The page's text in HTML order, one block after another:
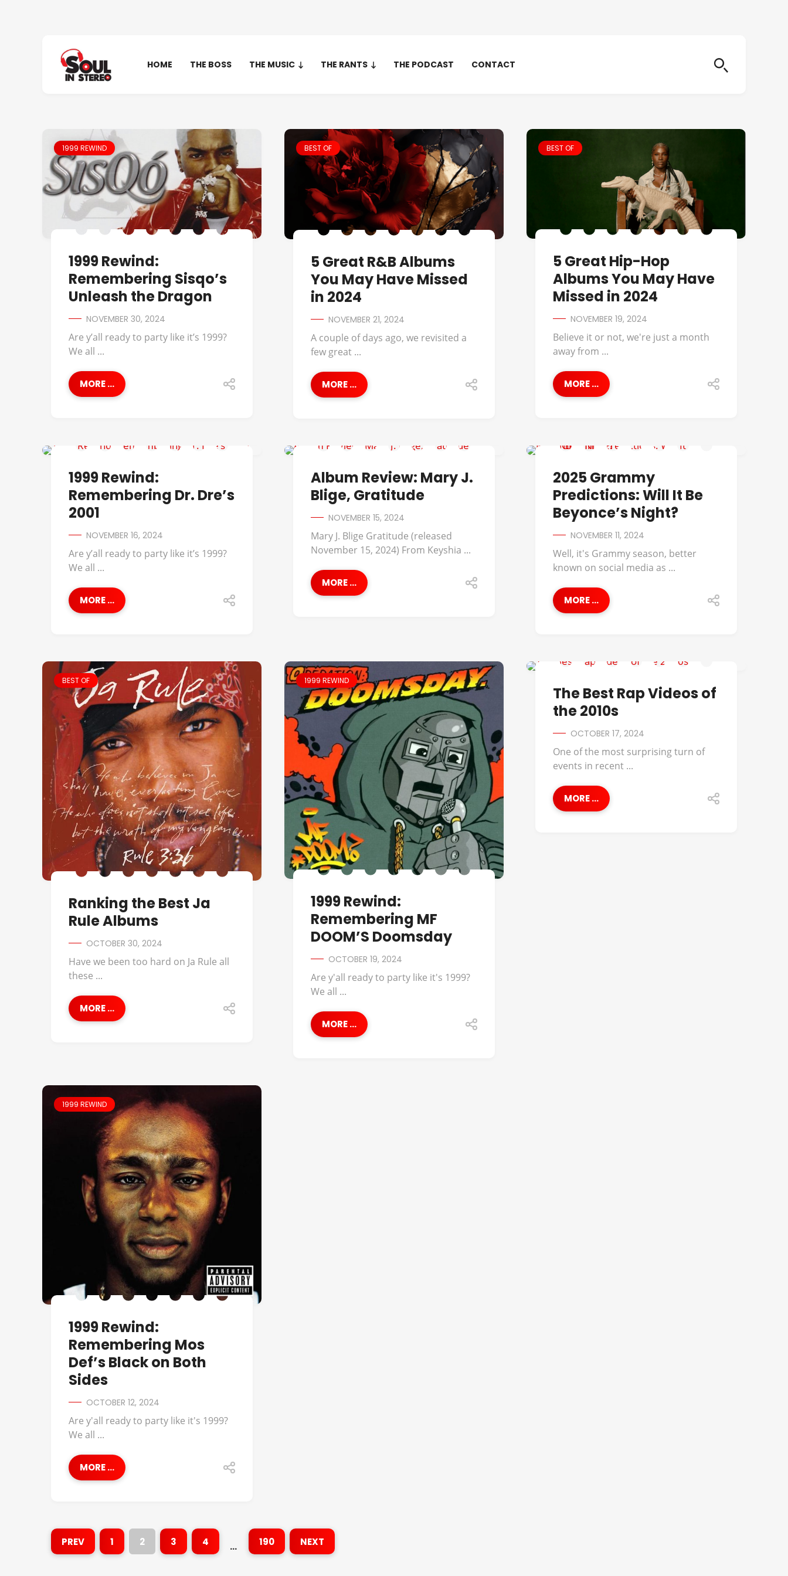
HOME THE BOSS THE MUSIC THE RANTS THE PODCAST CONTACT
1999 REWIND
1999 Rewind:
Remembering Sisqo’s
Unleash the Dragon
NOVEMBER 30, 2024
Are y’all ready to party like it’s 1999?
We all ...
MORE ...
BEST OF
5 Great R&B Albums
You May Have Missed
in 2024
NOVEMBER 21, 2024
A couple of days ago, we revisited a
few great ...
MORE ...
BEST OF
5 Great Hip-Hop
Albums You May Have
Missed in 2024
NOVEMBER 19, 2024
Believe it or not, we're just a month
away from ...
MORE ...
1999 Rewind:
Remembering Dr. Dre’s
2001
NOVEMBER 16, 2024
Are y’all ready to party like it’s 1999?
We all ...
MORE ...
Album Review: Mary J.
Blige, Gratitude
NOVEMBER 15, 2024
Mary J. Blige Gratitude (released
November 15, 2024) From Keyshia ...
MORE ...
2025 Grammy
Predictions: Will It Be
Beyonce’s Night?
NOVEMBER 11, 2024
Well, it's Grammy season, better
known on social media as ...
MORE ...
BEST OF
Ranking the Best Ja
Rule Albums
OCTOBER 30, 2024
Have we been too hard on Ja Rule all
these ...
MORE ...
1999 REWIND
1999 Rewind:
Remembering MF
DOOM’S Doomsday
OCTOBER 19, 2024
Are y'all ready to party like it's 1999?
We all ...
MORE ...
The Best Rap Videos of
the 2010s
OCTOBER 17, 2024
One of the most surprising turn of
events in recent ...
MORE ...
1999 REWIND
1999 Rewind:
Remembering Mos
Def’s Black on Both
Sides
OCTOBER 12, 2024
Are y'all ready to party like it's 1999?
We all ...
MORE ...
PREV 1 2 3 4 … 190 NEXT